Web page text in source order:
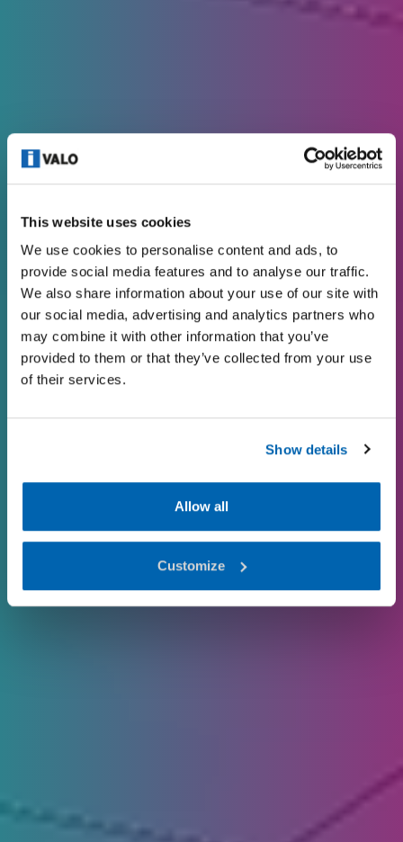
This website uses cookies
We use cookies to personalise content and ads, to
provide social media features and to analyse our traffic.
We also share information about your use of our site with
our social media, advertising and analytics partners who
may combine it with other information that you’ve
provided to them or that they’ve collected from your use
of their services.
Show details
Allow all
Customize
3D FILES